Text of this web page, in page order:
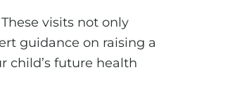
visits not only
guidance on raising a
child’s future health